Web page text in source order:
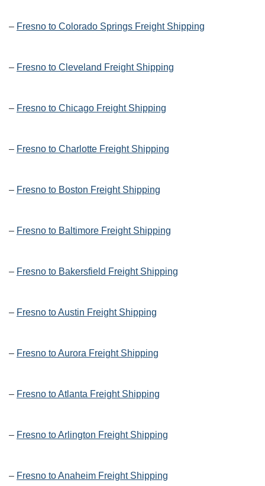
– Fresno to Colorado Springs Freight Shipping
– Fresno to Cleveland Freight Shipping
– Fresno to Chicago Freight Shipping
– Fresno to Charlotte Freight Shipping
– Fresno to Boston Freight Shipping
– Fresno to Baltimore Freight Shipping
– Fresno to Bakersfield Freight Shipping
– Fresno to Austin Freight Shipping
– Fresno to Aurora Freight Shipping
– Fresno to Atlanta Freight Shipping
– Fresno to Arlington Freight Shipping
– Fresno to Anaheim Freight Shipping